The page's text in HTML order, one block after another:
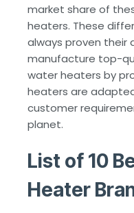
market share of
heaters. These
always proven their
manufacture top-
water heaters by
heaters are
customer
planet.
List of 10
Heater